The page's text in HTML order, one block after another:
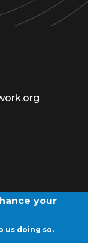
your
us doing so.